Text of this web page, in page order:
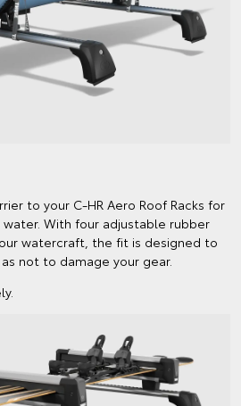
to your C-HR Aero Roof Racks for
With four adjustable rubber
watercraft, the fit is designed to
not to damage your gear.